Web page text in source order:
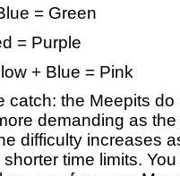
= Green
= Purple
+ Blue = Pink
the Meepits do
demanding as
difficulty increases
time limits.